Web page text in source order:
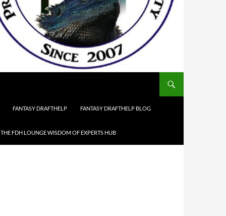
FANTASY DRAFTHELP FANTASY DRAFTHELP BLOG
THE FDH LOUNGE WISDOM OF EXPERTS HUB